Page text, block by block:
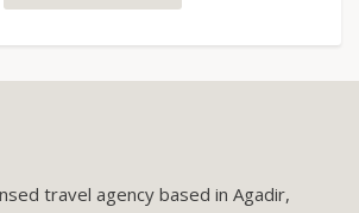
travel agency based in Agadir,